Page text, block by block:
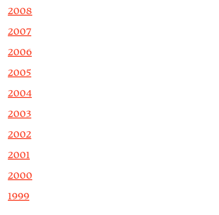
2008
2007
2006
2005
2004
2003
2002
2001
2000
1999